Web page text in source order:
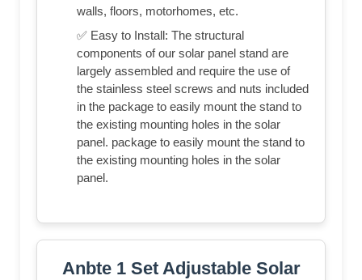
walls, floors, motorhomes, etc.
✅ Easy to Install: The structural
components of our solar panel stand are
largely assembled and require the use of
the stainless steel screws and nuts included
in the package to easily mount the stand to
the existing mounting holes in the solar
panel. package to easily mount the stand to
the existing mounting holes in the solar
panel.
Anbte 1 Set Adjustable Solar